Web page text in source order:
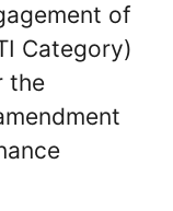
of
Category)
the